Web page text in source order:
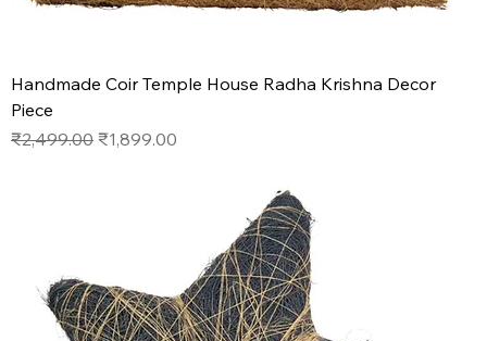
Handmade Coir Temple House Radha Krishna Decor
Piece
Regular Price
₹2,499.00 Sale Price
₹1,899.00